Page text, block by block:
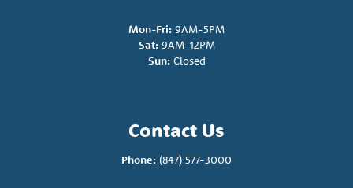
Mon-Fri: 9AM-5PM
Sat:9AM-12PM
Sun:Closed
Contact Us
Phone: (847) 577-3000